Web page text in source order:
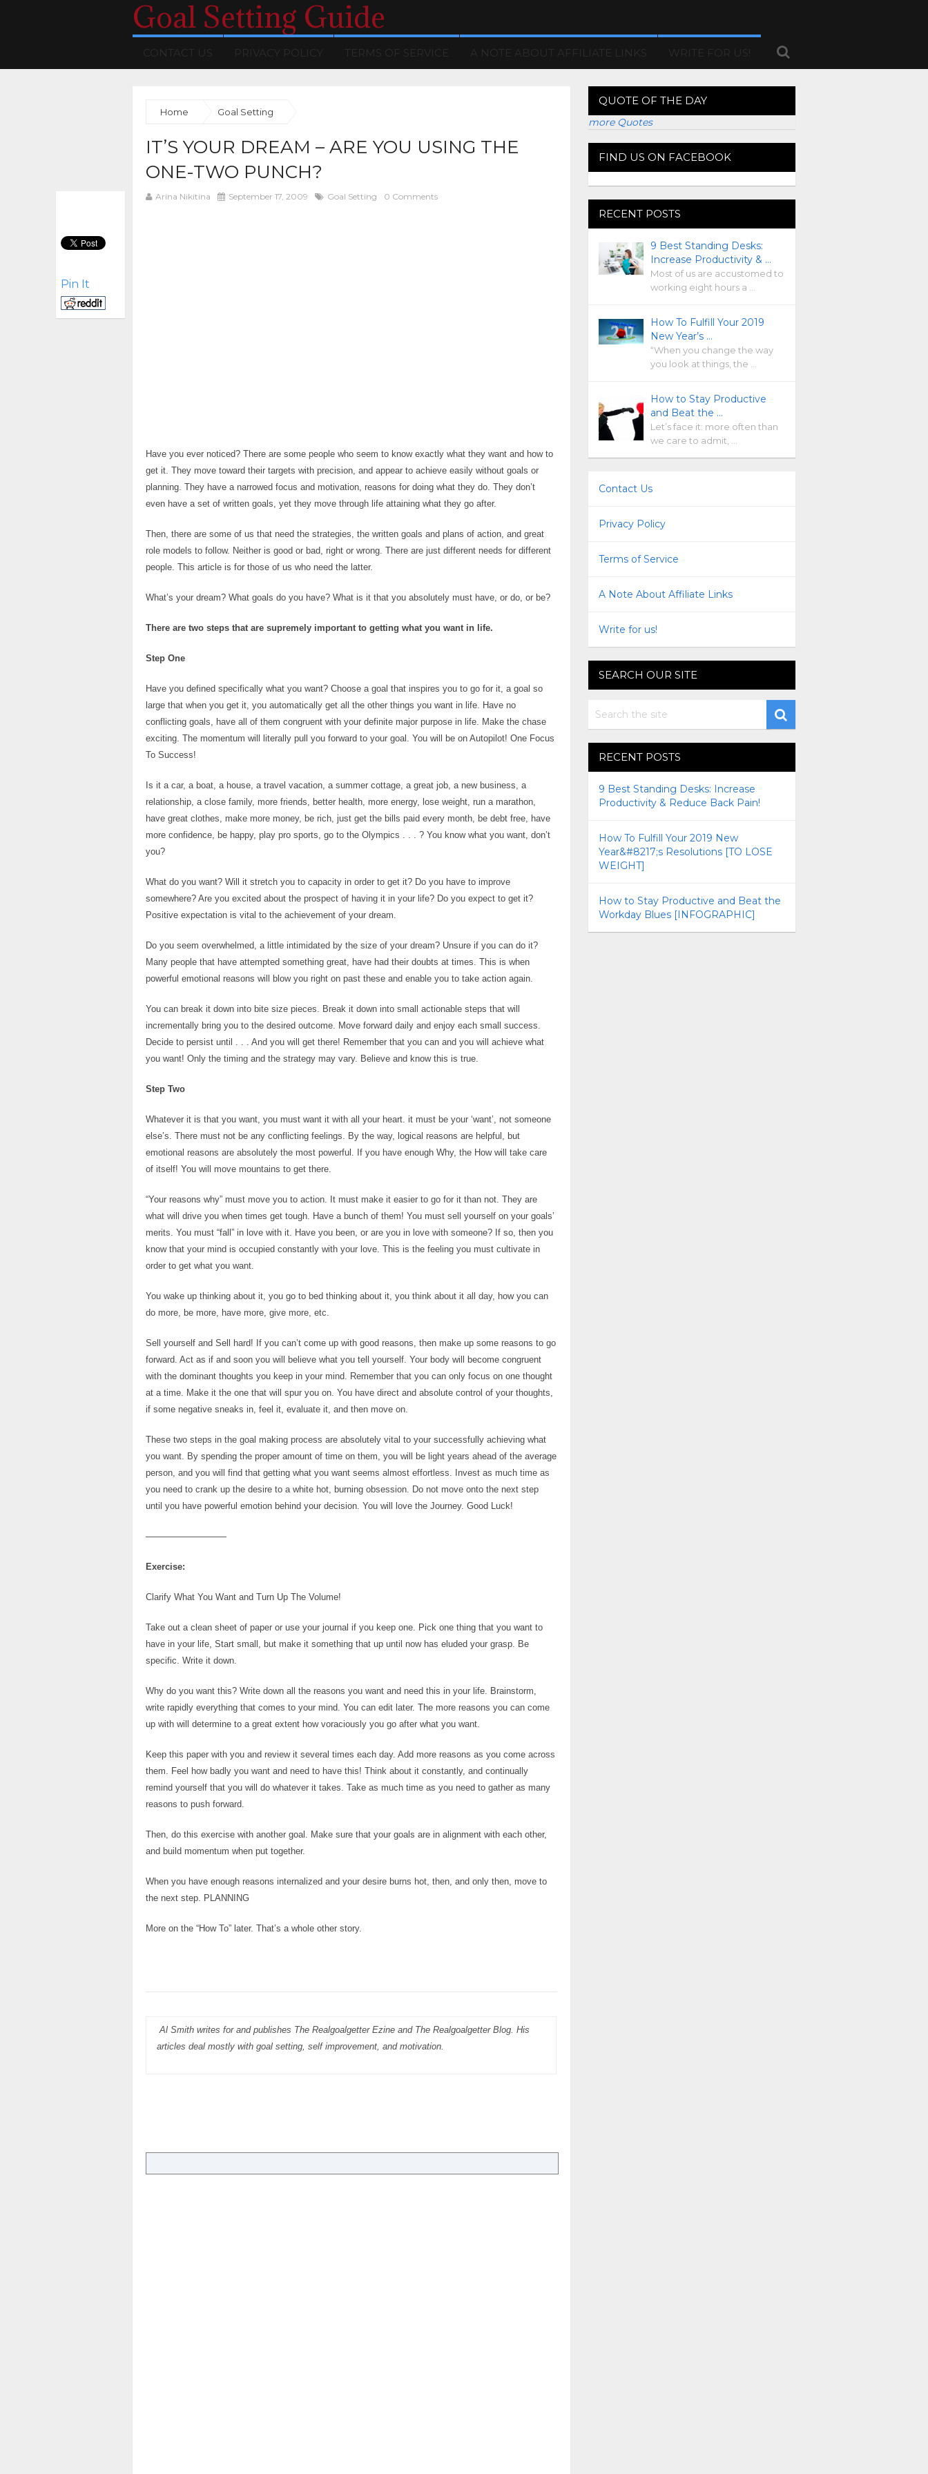
Goal Setting Guide
CONTACT US PRIVACY POLICY TERMS OF SERVICE A NOTE ABOUT AFFILIATE LINKS WRITE FOR US!
Home Goal Setting
IT’S YOUR DREAM – ARE YOU USING THE
ONE-TWO PUNCH?
Arina Nikitina September 17, 2009 Goal Setting 0 Comments
Pin It
Have you ever noticed? There are some people who seem to know exactly what they want and how to
get it. They move toward their targets with precision, and appear to achieve easily without goals or
planning. They have a narrowed focus and motivation, reasons for doing what they do. They don’t
even have a set of written goals, yet they move through life attaining what they go after.
Then, there are some of us that need the strategies, the written goals and plans of action, and great
role models to follow. Neither is good or bad, right or wrong. There are just different needs for different
people. This article is for those of us who need the latter.
What’s your dream? What goals do you have? What is it that you absolutely must have, or do, or be?
There are two steps that are supremely important to getting what you want in life.
Step One
Have you defined specifically what you want? Choose a goal that inspires you to go for it, a goal so
large that when you get it, you automatically get all the other things you want in life. Have no
conflicting goals, have all of them congruent with your definite major purpose in life. Make the chase
exciting. The momentum will literally pull you forward to your goal. You will be on Autopilot! One Focus
To Success!
Is it a car, a boat, a house, a travel vacation, a summer cottage, a great job, a new business, a
relationship, a close family, more friends, better health, more energy, lose weight, run a marathon,
have great clothes, make more money, be rich, just get the bills paid every month, be debt free, have
more confidence, be happy, play pro sports, go to the Olympics . . . ? You know what you want, don’t
you?
What do you want? Will it stretch you to capacity in order to get it? Do you have to improve
somewhere? Are you excited about the prospect of having it in your life? Do you expect to get it?
Positive expectation is vital to the achievement of your dream.
Do you seem overwhelmed, a little intimidated by the size of your dream? Unsure if you can do it?
Many people that have attempted something great, have had their doubts at times. This is when
powerful emotional reasons will blow you right on past these and enable you to take action again.
You can break it down into bite size pieces. Break it down into small actionable steps that will
incrementally bring you to the desired outcome. Move forward daily and enjoy each small success.
Decide to persist until . . . And you will get there! Remember that you can and you will achieve what
you want! Only the timing and the strategy may vary. Believe and know this is true.
Step Two
Whatever it is that you want, you must want it with all your heart. it must be your ‘want’, not someone
else’s. There must not be any conflicting feelings. By the way, logical reasons are helpful, but
emotional reasons are absolutely the most powerful. If you have enough Why, the How will take care
of itself! You will move mountains to get there.
“Your reasons why” must move you to action. It must make it easier to go for it than not. They are
what will drive you when times get tough. Have a bunch of them! You must sell yourself on your goals’
merits. You must “fall” in love with it. Have you been, or are you in love with someone? If so, then you
know that your mind is occupied constantly with your love. This is the feeling you must cultivate in
order to get what you want.
You wake up thinking about it, you go to bed thinking about it, you think about it all day, how you can
do more, be more, have more, give more, etc.
Sell yourself and Sell hard! If you can’t come up with good reasons, then make up some reasons to go
forward. Act as if and soon you will believe what you tell yourself. Your body will become congruent
with the dominant thoughts you keep in your mind. Remember that you can only focus on one thought
at a time. Make it the one that will spur you on. You have direct and absolute control of your thoughts,
if some negative sneaks in, feel it, evaluate it, and then move on.
These two steps in the goal making process are absolutely vital to your successfully achieving what
you want. By spending the proper amount of time on them, you will be light years ahead of the average
person, and you will find that getting what you want seems almost effortless. Invest as much time as
you need to crank up the desire to a white hot, burning obsession. Do not move onto the next step
until you have powerful emotion behind your decision. You will love the Journey. Good Luck!
—————————
Exercise:
Clarify What You Want and Turn Up The Volume!
Take out a clean sheet of paper or use your journal if you keep one. Pick one thing that you want to
have in your life, Start small, but make it something that up until now has eluded your grasp. Be
specific. Write it down.
Why do you want this? Write down all the reasons you want and need this in your life. Brainstorm,
write rapidly everything that comes to your mind. You can edit later. The more reasons you can come
up with will determine to a great extent how voraciously you go after what you want.
Keep this paper with you and review it several times each day. Add more reasons as you come across
them. Feel how badly you want and need to have this! Think about it constantly, and continually
remind yourself that you will do whatever it takes. Take as much time as you need to gather as many
reasons to push forward.
Then, do this exercise with another goal. Make sure that your goals are in alignment with each other,
and build momentum when put together.
When you have enough reasons internalized and your desire burns hot, then, and only then, move to
the next step. PLANNING
More on the “How To” later. That’s a whole other story.
Al Smith writes for and publishes The Realgoalgetter Ezine and The Realgoalgetter Blog. His
articles deal mostly with goal setting, self improvement, and motivation.
QUOTE OF THE DAY
more Quotes
FIND US ON FACEBOOK
RECENT POSTS
9 Best Standing Desks:
Increase Productivity & …
Most of us are accustomed to
working eight hours a …
How To Fulfill Your 2019
New Year’s …
“When you change the way
you look at things, the …
How to Stay Productive
and Beat the …
Let’s face it: more often than
we care to admit, …
Contact Us
Privacy Policy
Terms of Service
A Note About Affiliate Links
Write for us!
SEARCH OUR SITE
RECENT POSTS
9 Best Standing Desks: Increase
Productivity & Reduce Back Pain!
How To Fulfill Your 2019 New
Year&#8217;s Resolutions [TO LOSE
WEIGHT]
How to Stay Productive and Beat the
Workday Blues [INFOGRAPHIC]